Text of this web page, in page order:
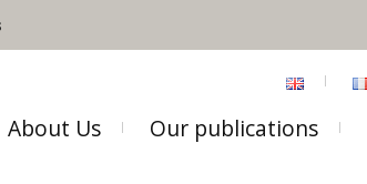
About Us Our publications